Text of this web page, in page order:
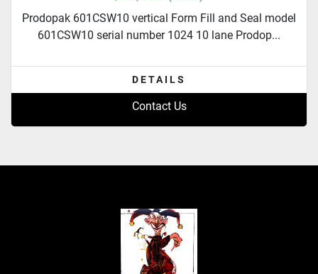
Prodopak 601CSW10 vertical Form Fill and Seal model
601CSW10 serial number 1024 10 lane Prodop...
DETAILS
Contact Us